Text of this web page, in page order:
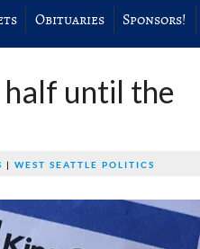
Obituaries Sponsors!
half until the
WEST SEATTLE POLITICS